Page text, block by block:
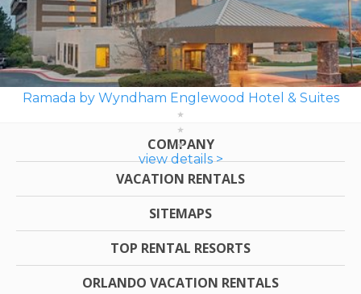
Ramada by Wyndham Englewood Hotel & Suites
view details >
COMPANY
VACATION RENTALS
SITEMAPS
TOP RENTAL RESORTS
ORLANDO VACATION RENTALS